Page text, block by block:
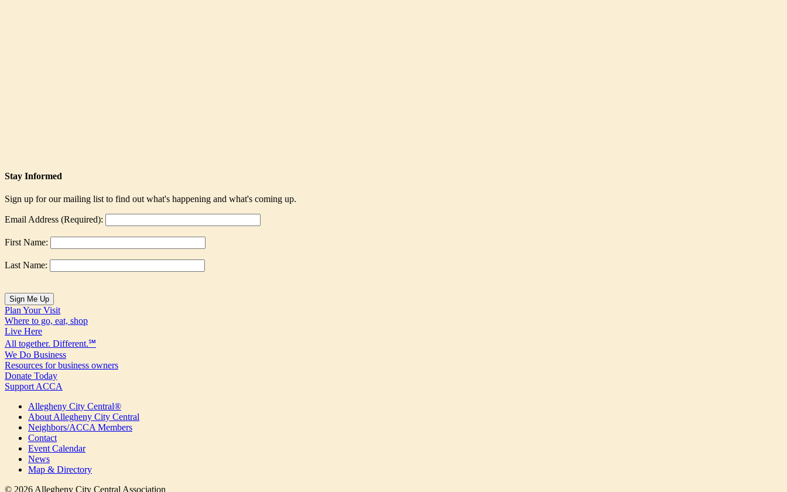
Stay Informed
Sign up for our mailing list to find out what's happening and what's coming up.
Email Address (Required):
First Name:
Last Name:
Plan Your Visit
Where to go, eat, shop
Live Here
All together. Different.℠
We Do Business
Resources for business owners
Donate Today
Support ACCA
Allegheny City Central®
About Allegheny City Central
Neighbors/ACCA Members
Contact
Event Calendar
News
Map & Directory
© 2026 Allegheny City Central Association